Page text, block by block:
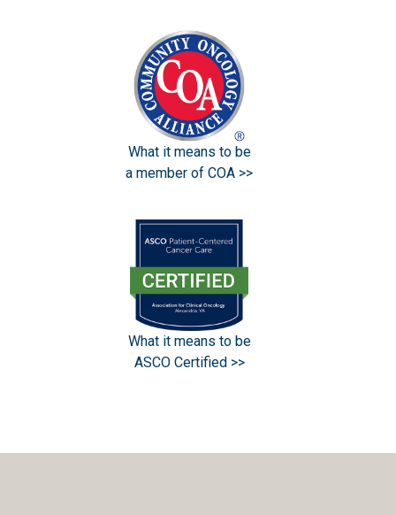
What it means to be
a member of COA >>
What it means to be
ASCO Certified >>